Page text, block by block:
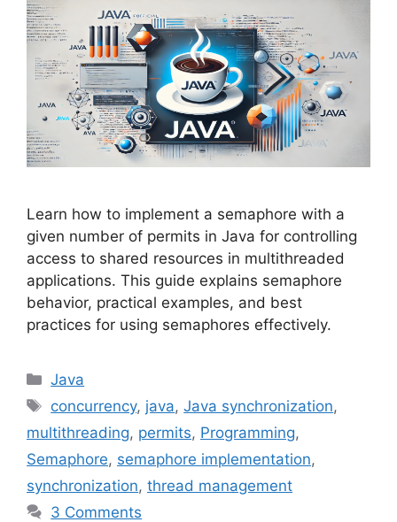
Learn how to implement a semaphore with a
given number of permits in Java for controlling
access to shared resources in multithreaded
applications. This guide explains semaphore
behavior, practical examples, and best
practices for using semaphores effectively.
Categories
Java
Tags
concurrency, java,Java synchronization,
multithreading, permits, Programming,
Semaphore, semaphore implementation,
synchronization, thread management
3 Comments